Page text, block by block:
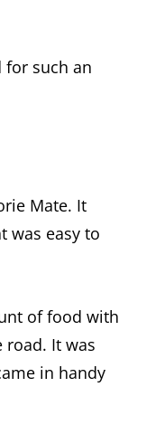
for such an
Mate. It
was easy to
of food with
road. It was
in handy